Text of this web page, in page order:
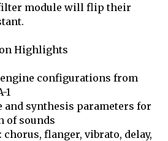
module will flip their
Highlights
configurations from
1
and synthesis parameters for
of sounds
flanger, vibrato, delay,